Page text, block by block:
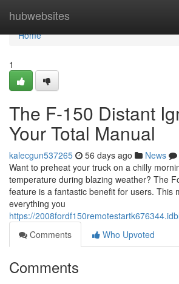
hubwebsites
Home
Home
1
The F-150 Distant
Your Total Manual
kalecgun537265 56 days ago News
Want to preheat your truck on a chilly
temperature during blazing weather? The
feature is a fantastic benefit for users. This
everything you
https://
Comments
Who Upvoted
Comments